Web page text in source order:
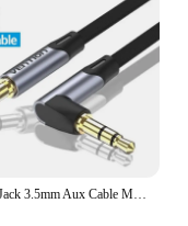
Vention Jack 3.5mm Aux Cable Male to Male 3.5mm Audio Cable Jack for JBL Xiaomi Oneplus Headphones Speaker Cable Car Aux Cord